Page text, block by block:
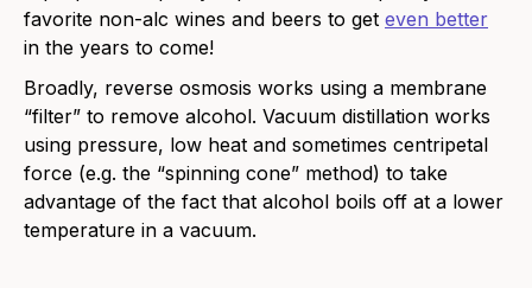
favorite non-alc wines and beers to get even better
in the years to come!
Broadly, reverse osmosis works using a membrane
“filter” to remove alcohol. Vacuum distillation works
using pressure, low heat and sometimes centripetal
force (e.g. the “spinning cone” method) to take
advantage of the fact that alcohol boils off at a lower
temperature in a vacuum.